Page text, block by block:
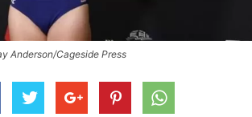
Anderson/Cageside Press